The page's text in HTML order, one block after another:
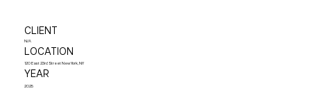
CLIENT
N/A
LOCATION
120 East 23rd Street New York, NY
YEAR
2025